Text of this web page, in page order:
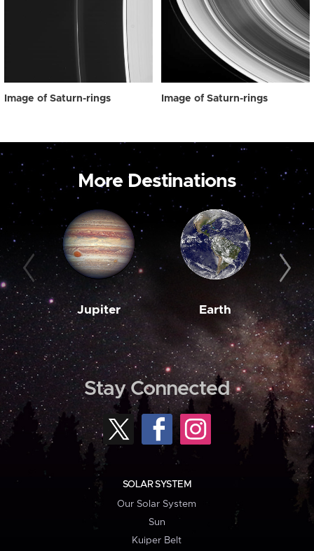
Image of Saturn-rings Image of Saturn-rings
More Destinations
Jupiter Earth
Stay Connected
SOLAR SYSTEM
Our Solar System
Sun
Kuiper Belt